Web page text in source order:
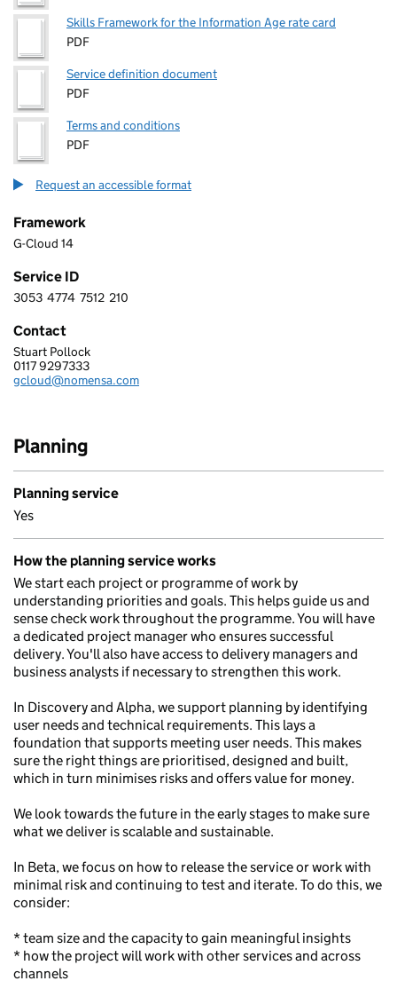
Skills Framework for the Information Age rate card
PDF
Service definition document
PDF
Terms and conditions
PDF
Request an accessible format
Framework
G-Cloud 14
Service ID
3 0 5 3 4 7 7 4 7 5 1 2 2 1 0
3053 4774 7512 210
Contact
Nomensa Ltd
Stuart Pollock
Telephone:
0117 9297333
Email:
gcloud@nomensa.com
Planning
Planning service
Yes
How the planning service works
We start each project or programme of work by
understanding priorities and goals. This helps guide us and
sense check work throughout the programme. You will have
a dedicated project manager who ensures successful
delivery. You'll also have access to delivery managers and
business analysts if necessary to strengthen this work.
In Discovery and Alpha, we support planning by identifying
user needs and technical requirements. This lays a
foundation that supports meeting user needs. This makes
sure the right things are prioritised, designed and built,
which in turn minimises risks and offers value for money.
We look towards the future in the early stages to make sure
what we deliver is scalable and sustainable.
In Beta, we focus on how to release the service or work with
minimal risk and continuing to test and iterate. To do this, we
consider:
* team size and the capacity to gain meaningful insights
* how the project will work with other services and across
channels